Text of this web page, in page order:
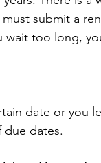
submit a
wait too long,
date or you
due dates.